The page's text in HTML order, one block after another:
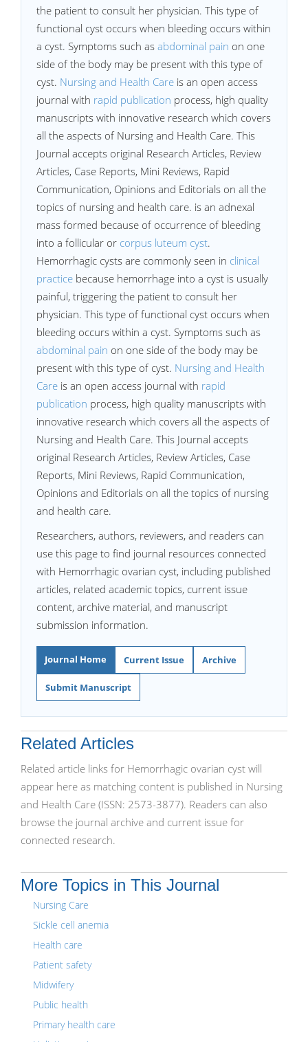
the patient to consult her physician. This type of
functional cyst occurs when bleeding occurs within
a cyst. Symptoms such as abdominal pain on one
side of the body may be present with this type of
cyst. Nursing and Health Care is an open access
journal with rapid publication process, high quality
manuscripts with innovative research which covers
all the aspects of Nursing and Health Care. This
Journal accepts original Research Articles, Review
Articles, Case Reports, Mini Reviews, Rapid
Communication, Opinions and Editorials on all the
topics of nursing and health care. is an adnexal
mass formed because of occurrence of bleeding
into a follicular or corpus luteum cyst.
Hemorrhagic cysts are commonly seen in clinical
practice because hemorrhage into a cyst is usually
painful, triggering the patient to consult her
physician. This type of functional cyst occurs when
bleeding occurs within a cyst. Symptoms such as
abdominal pain on one side of the body may be
present with this type of cyst. Nursing and Health
Care is an open access journal with rapid
publication process, high quality manuscripts with
innovative research which covers all the aspects of
Nursing and Health Care. This Journal accepts
original Research Articles, Review Articles, Case
Reports, Mini Reviews, Rapid Communication,
Opinions and Editorials on all the topics of nursing
and health care.
Researchers, authors, reviewers, and readers can
use this page to find journal resources connected
with Hemorrhagic ovarian cyst, including published
articles, related academic topics, current issue
content, archive material, and manuscript
submission information.
Journal Home Current Issue Archive
Submit Manuscript
Related Articles
Related article links for Hemorrhagic ovarian cyst will
appear here as matching content is published in Nursing
and Health Care (ISSN: 2573-3877). Readers can also
browse the journal archive and current issue for
connected research.
More Topics in This Journal
Nursing Care
Sickle cell anemia
Health care
Patient safety
Midwifery
Public health
Primary health care